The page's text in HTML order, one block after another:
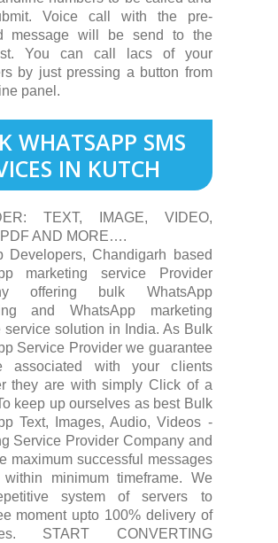
Voice call with the pre-
message will be send to the
You can call lacs of your
by just pressing a button from
panel.
WHATSAPP SMS
IN KUTCH
TEXT, IMAGE, VIDEO,
AND MORE….
Developers, Chandigarh based
marketing service Provider
offering bulk WhatsApp
and WhatsApp marketing
service solution in India. As Bulk
Service Provider we guarantee
associated with your clients
they are with simply Click of a
keep up ourselves as best Bulk
Text, Images, Audio, Videos -
Service Provider Company and
maximum successful messages
within minimum timeframe. We
system of servers to
moment upto 100% delivery of
START CONVERTING